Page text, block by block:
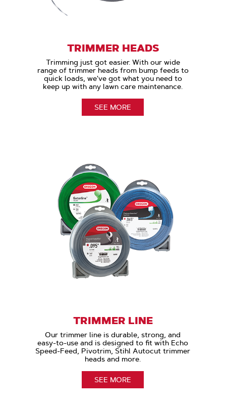
TRIMMER HEADS
Trimming just got easier. With our wide
range of trimmer heads from bump feeds to
quick loads, we've got what you need to
keep up with any lawn care maintenance.
SEE MORE
TRIMMER LINE
Our trimmer line is durable, strong, and
easy-to-use and is designed to fit with Echo
Speed-Feed, Pivotrim, Stihl Autocut trimmer
heads and more.
SEE MORE